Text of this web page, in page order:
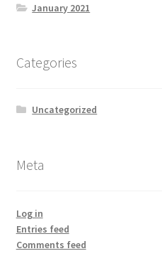
January 2021
Categories
Uncategorized
Meta
Log in
Entries feed
Comments feed